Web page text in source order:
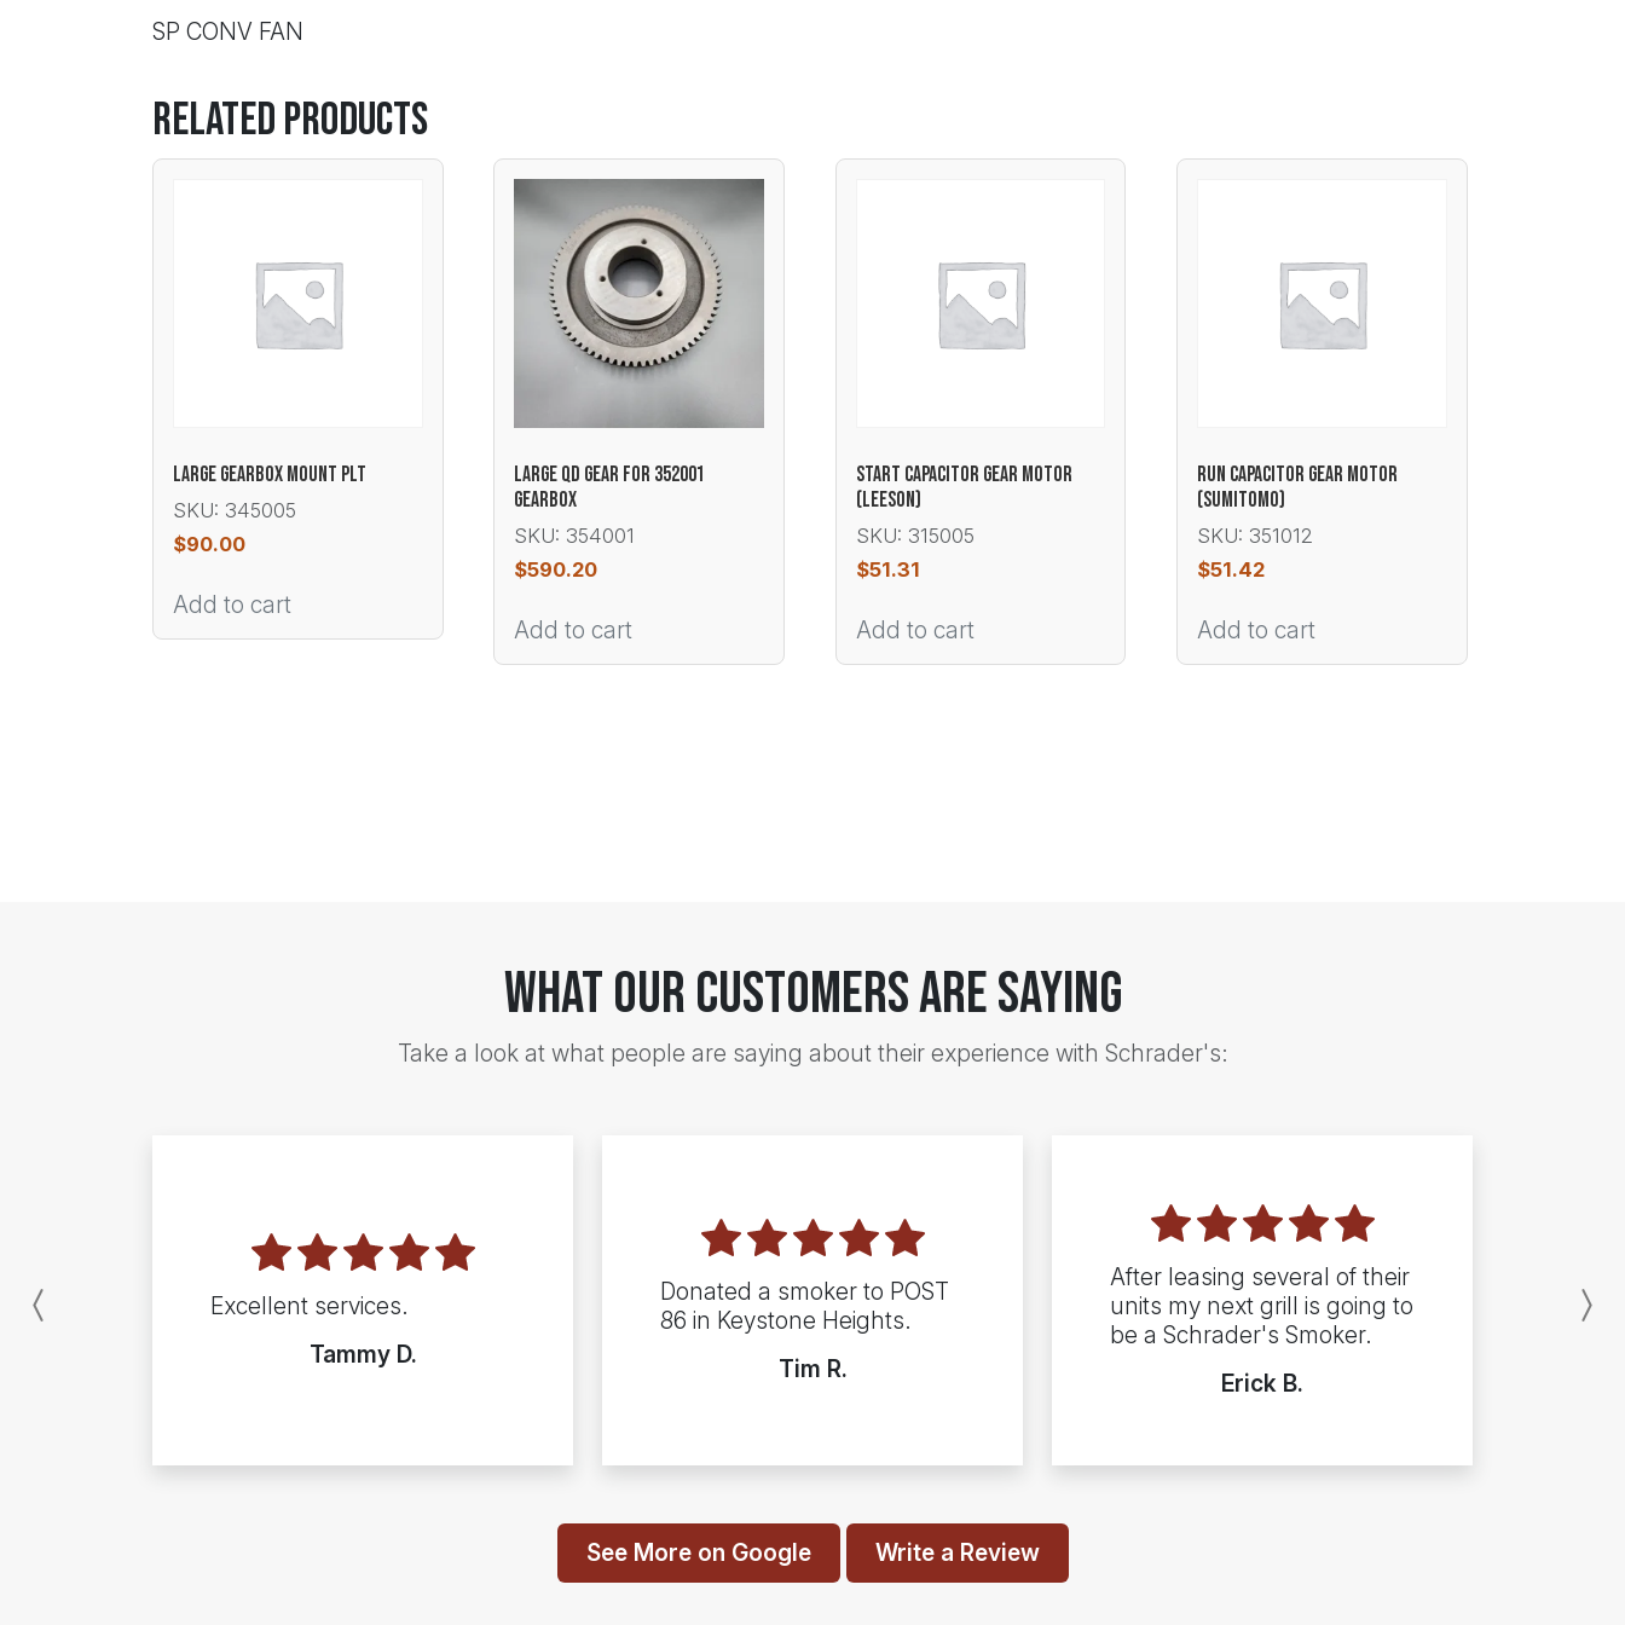
SP CONV FAN
Related products
LARGE GEARBOX MOUNT PLT
SKU: 345005
$90.00
Add to cart
LARGE QD GEAR FOR 352001
GEARBOX
SKU: 354001
$590.20
Add to cart
START CAPACITOR GEAR MOTOR
(LEESON)
SKU: 315005
$51.31
Add to cart
RUN CAPACITOR GEAR MOTOR
(SUMITOMO)
SKU: 351012
$51.42
Add to cart
What Our Customers Are Saying
Take a look at what people are saying about their experience with Schrader's:
Excellent services.
Tammy D.
Donated a smoker to POST
86 in Keystone Heights.
Tim R.
After leasing several of their
units my next grill is going to
be a Schrader's Smoker.
Erick B.
Previous
See More on Google Write a Review